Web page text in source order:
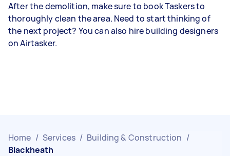
After the demolition, make sure to book Taskers to
thoroughly clean the area. Need to start thinking of
the next project? You can also hire building designers
on Airtasker.
Home / Services / Building & Construction /
Blackheath